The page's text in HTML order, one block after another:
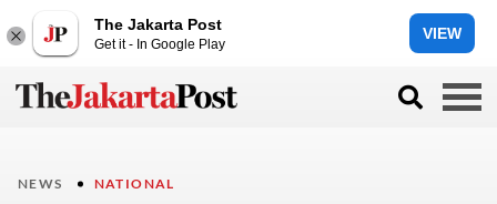
The Jakarta Post
Get it - In Google Play
VIEW
NEWS NATIONAL